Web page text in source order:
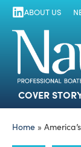
ABOUT US
COVER
Home »